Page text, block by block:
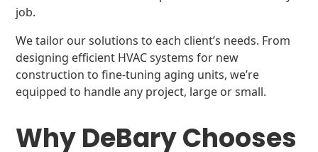
job.
We tailor our solutions to each client’s needs. From
designing efficient HVAC systems for new
construction to fine-tuning aging units, we’re
equipped to handle any project, large or small.
Why DeBary Chooses